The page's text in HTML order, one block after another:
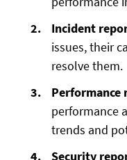
Incident
issues, their
resolve them.
Performance
performance
trends and
Security